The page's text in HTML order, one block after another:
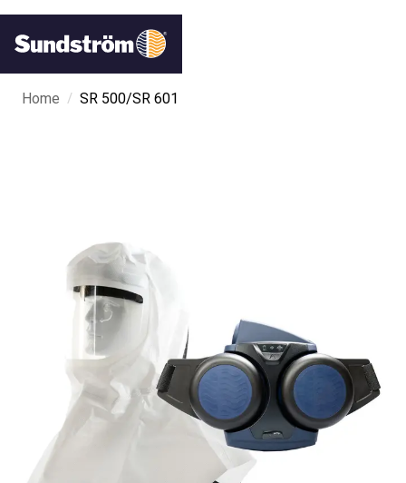
Home / SR 500/SR 601